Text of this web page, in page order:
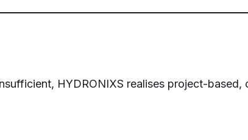
HYDRONIXS realises project-based,